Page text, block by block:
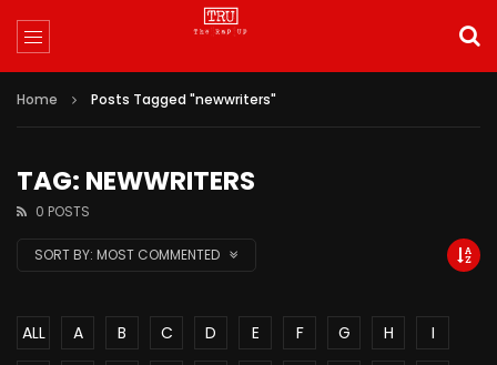
Home Posts Tagged "newwriters"
TAG: NEWWRITERS
0 POSTS
SORT BY: MOST COMMENTED
ALL A B C D E F G H
I